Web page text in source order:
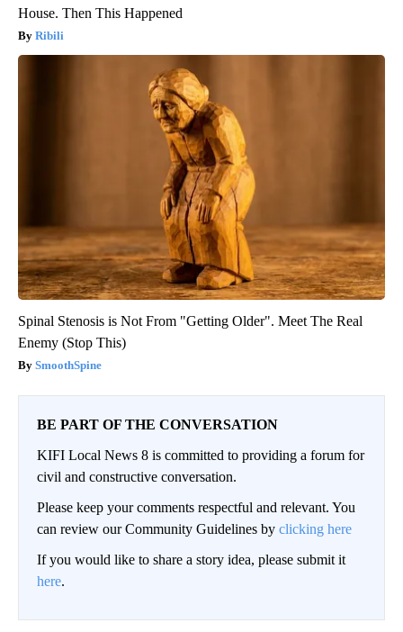
House. Then This Happened
Ribili
Spinal Stenosis is Not From "Getting Older". Meet The Real
Enemy (Stop This)
SmoothSpine
BE PART OF THE CONVERSATION
KIFI Local News 8 is committed to providing a forum for
civil and constructive conversation.
Please keep your comments respectful and relevant. You
can review our Community Guidelines by clicking here
If you would like to share a story idea, please submit it
here.